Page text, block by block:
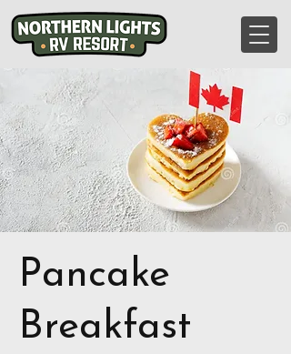
Pancake
Breakfast